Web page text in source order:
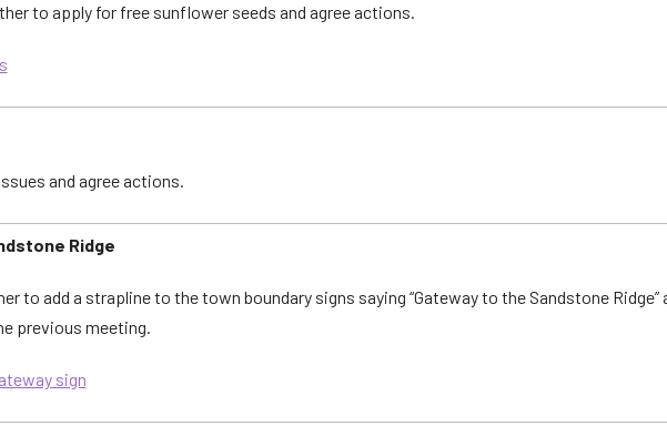
to apply for free sunflower seeds and agree actions.
and agree actions.
Ridge
to add a strapline to the town boundary signs saying “Gateway to the Sandstone
previous meeting.
sign